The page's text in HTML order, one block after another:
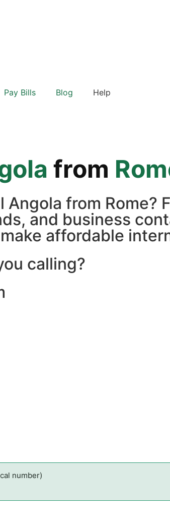
Pay Bills Blog Help
from
Angola from
and business
affordable
calling?
number)